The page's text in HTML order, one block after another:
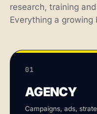
research, training
Everything a growing
01
AGENCY
Campaigns, ads,